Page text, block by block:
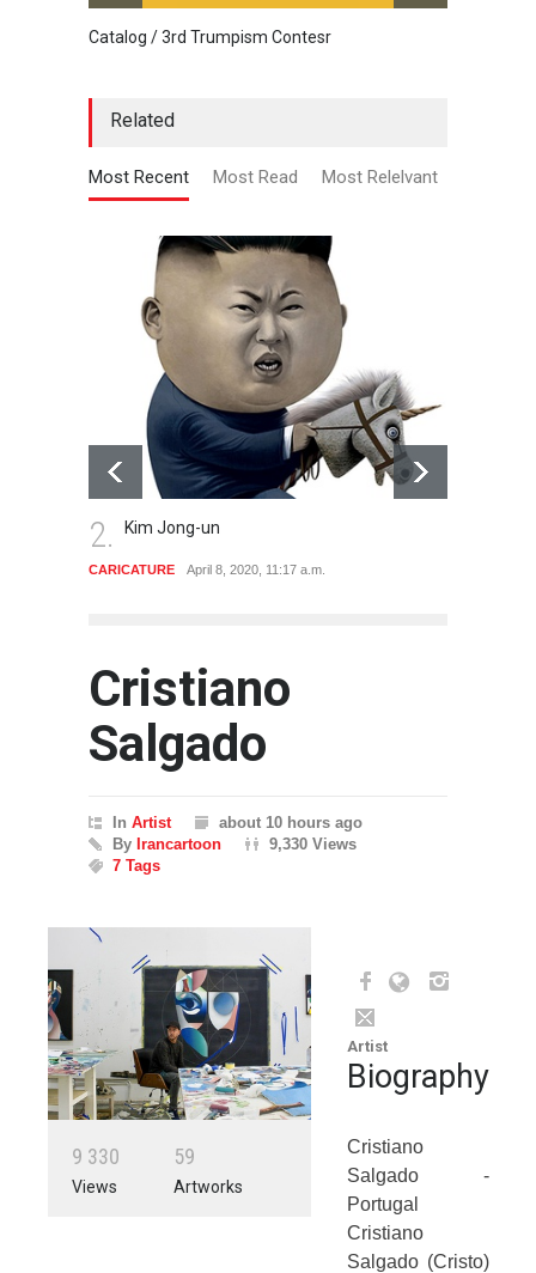
Catalog / 3rd Trumpism Contesr
Related
Most Recent Most Read Most Relelvant
2. Kim Jong-un
CARICATURE April 8, 2020, 11:17 a.m.
Cristiano
Salgado
In Artist
about 10 hours ago
By Irancartoon
9,330 Views
7 Tags
9 330
Views
59
Artworks
Artist
Biography
Cristiano
Salgado -
Portugal
Cristiano
Salgado (Cristo)